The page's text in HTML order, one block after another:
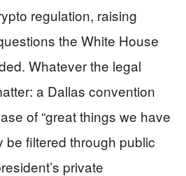
regulation, raising
the White House
Whatever the legal
a Dallas convention
of “great things we have
be filtered through public
private